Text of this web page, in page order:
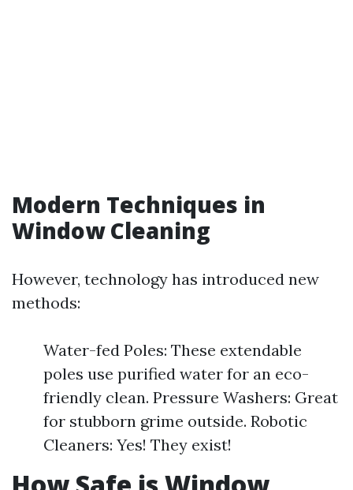
Modern Techniques in
Window Cleaning
However, technology has introduced new
methods:
Water-fed Poles: These extendable
poles use purified water for an eco-
friendly clean. Pressure Washers: Great
for stubborn grime outside. Robotic
Cleaners: Yes! They exist!